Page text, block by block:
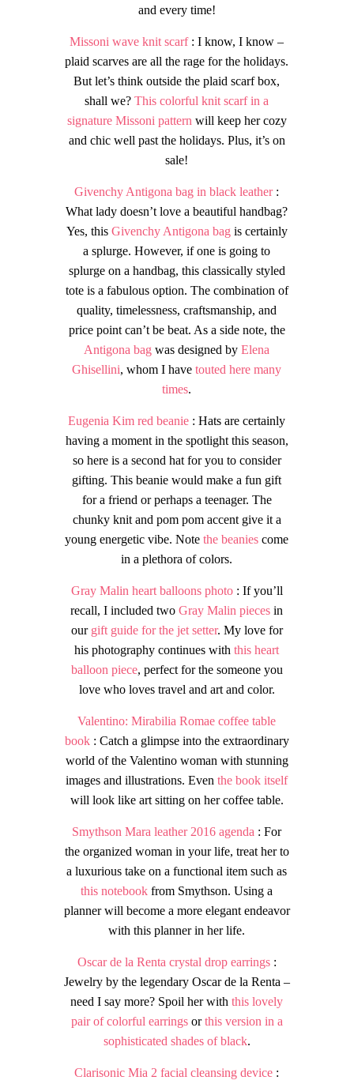
and every time!
Missoni wave knit scarf: I know, I know –
plaid scarves are all the rage for the holidays.
But let’s think outside the plaid scarf box,
shall we?This colorful knit scarf in a
signature Missoni pattern will keep her cozy
and chic well past the holidays. Plus, it’s on
sale!
Givenchy Antigona bag in black leather:
What lady doesn’t love a beautiful handbag?
Yes, this Givenchy Antigona bagis certainly
a splurge. However, if one is going to
splurge on a handbag, this classically styled
tote is a fabulous option. The combination of
quality, timelessness, craftsmanship, and
price point can’t be beat. As a side note, the
Antigona bag was designed byElena
Ghisellini, whom I havetouted here many
times.
Eugenia Kim red beanie : Hats are certainly
having a moment in the spotlight this season,
so here is a second hat for you to consider
gifting. This beanie would make a fun gift
for a friend or perhaps a teenager. The
chunky knit and pom pom accent give it a
young energetic vibe. Notethe beanies come
in a plethora of colors.
Gray Malin heart balloons photo: If you’ll
recall, I included twoGray Malin pieces in
our gift guide for the jet setter. My love for
his photography continues withthis heart
balloon piece, perfect for the someone you
love who loves travel and art and color.
Valentino: Mirabilia Romae coffee table
book: Catch a glimpse into the extraordinary
world of the Valentino woman with stunning
images and illustrations. Eventhe book itself
will look like art sitting on her coffee table.
Smythson Mara leather 2016 agenda : For
the organized woman in your life, treat her to
a luxurious take on a functional item such as
this notebook from Smythson. Using a
planner will become a more elegant endeavor
with this planner in her life.
Oscar de la Renta crystal drop earrings:
Jewelry by the legendary Oscar de la Renta –
need I say more? Spoil her withthis lovely
pair of colorful earringsorthis version in a
sophisticated shades of black.
Clarisonic Mia 2 facial cleansing device :